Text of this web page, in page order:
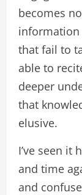
becomes
information
that fail to
able to
deeper
that
elusive.
I’ve seen it
and time
and